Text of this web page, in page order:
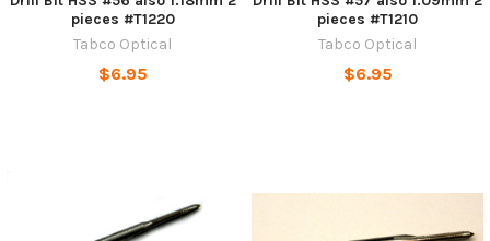
pieces #T1220
Tabco Optical
$6.95
pieces #T1210
Tabco Optical
$6.95